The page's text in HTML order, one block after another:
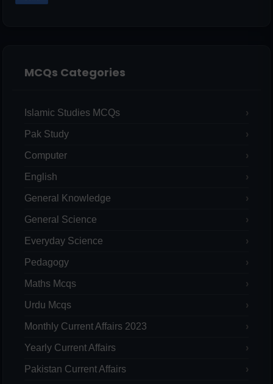
MCQs Categories
Islamic Studies MCQs
Pak Study
Computer
English
General Knowledge
General Science
Everyday Science
Pedagogy
Maths Mcqs
Urdu Mcqs
Monthly Current Affairs 2023
Yearly Current Affairs
Pakistan Current Affairs